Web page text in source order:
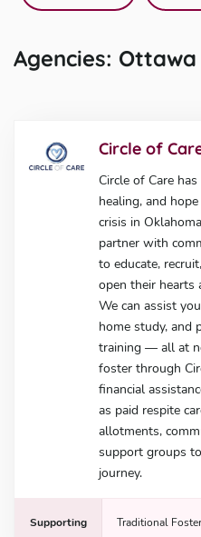
Agencies:
Circle of
Circle of Care
healing, and
crisis in
partner with
to educate,
open their hearts
We can assist
home study, and
training — all at
foster through
financial
as paid respite
allotments,
support groups
journey.
Supporting Traditional